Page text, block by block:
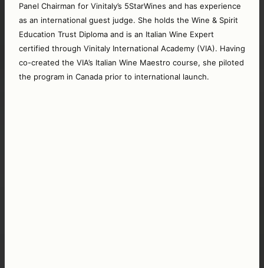
Panel Chairman for Vinitaly’s 5StarWines and has experience
as an international guest judge. She holds the Wine & Spirit
Education Trust Diploma and is an Italian Wine Expert
certified through Vinitaly International Academy (VIA). Having
co-created the VIA’s Italian Wine Maestro course, she piloted
the program in Canada prior to international launch.